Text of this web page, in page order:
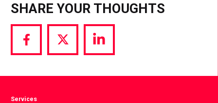
SHARE YOUR THOUGHTS
Share
via
Share
via
Share
via
Services